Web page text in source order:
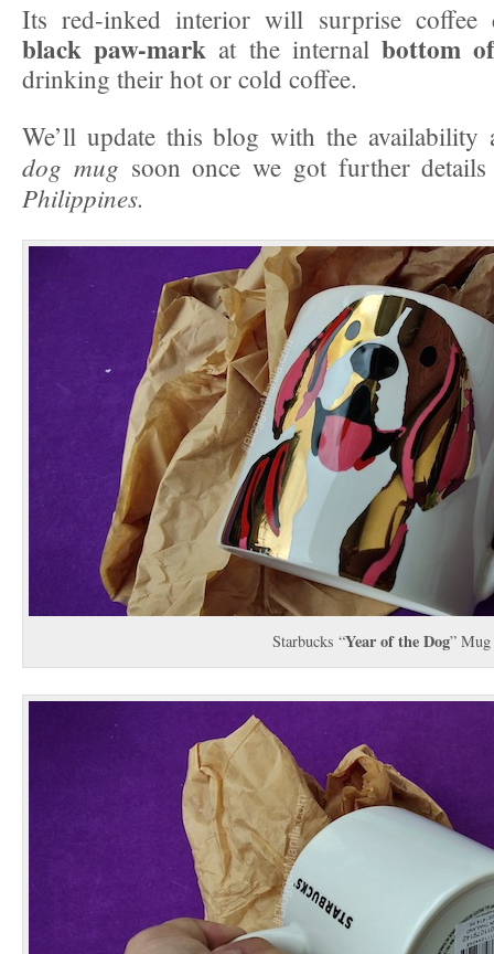
Its red-inked interior will surprise coffee
black paw-mark at the internalbottom
drinking their hot or cold coffee.
We’ll update this blog with the
dog mug soon once we got further
Philippines.
Starbucks “Year of the Dog” Mug